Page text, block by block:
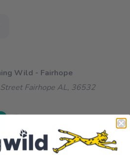
Wild - Fairhope
Fairhope AL, 36532